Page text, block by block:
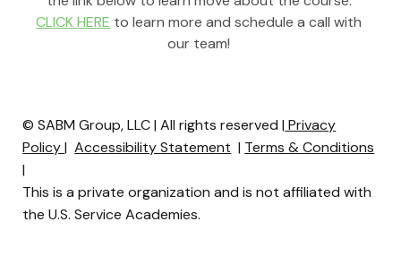
CLICK HERE to learn more and schedule a call with
our team!
© SABM Group, LLC | All rights reserved | Privacy
Policy|Accessibility Statement | Terms & Conditions
|
This is a private organization and is not affiliated with
the U.S. Service Academies.